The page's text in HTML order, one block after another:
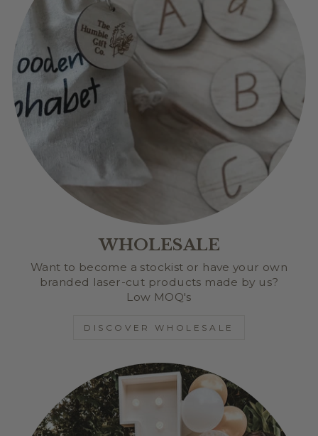
WHOLESALE
Want to become a stockist or have your own
branded laser-cut products made by us?
Low MOQ's
DISCOVER WHOLESALE